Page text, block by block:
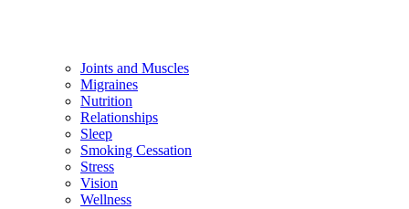
Joints and Muscles
Migraines
Nutrition
Relationships
Sleep
Smoking Cessation
Stress
Vision
Wellness